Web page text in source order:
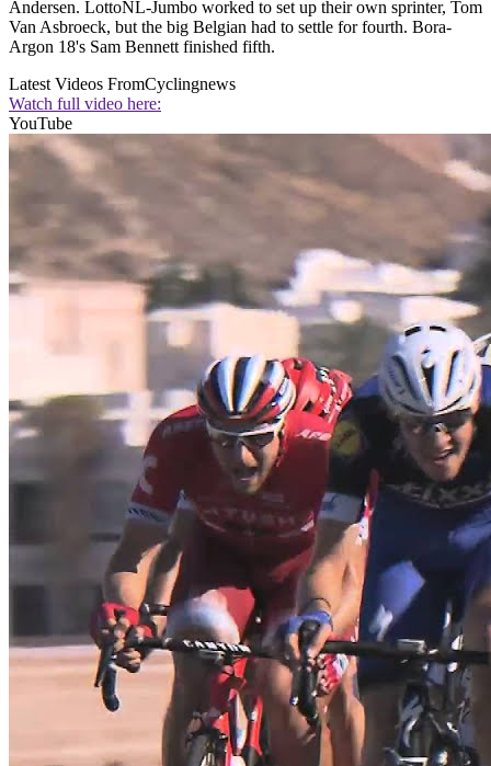
Andersen. LottoNL-Jumbo worked to set up their own sprinter, Tom
Van Asbroeck, but the big Belgian had to settle for fourth. Bora-
Argon 18's Sam Bennett finished fifth.
Latest Videos FromCyclingnews
Watch full video here:
YouTube